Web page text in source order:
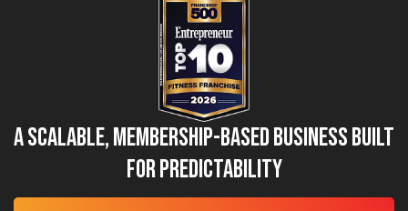
A Scalable, Membership-Based Business Built
for Predictability